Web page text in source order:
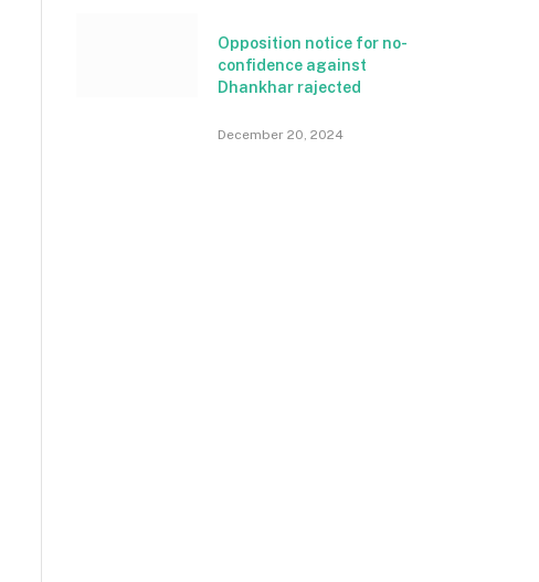
Opposition notice for no-
confidence against
Dhankhar rajected
December 20, 2024